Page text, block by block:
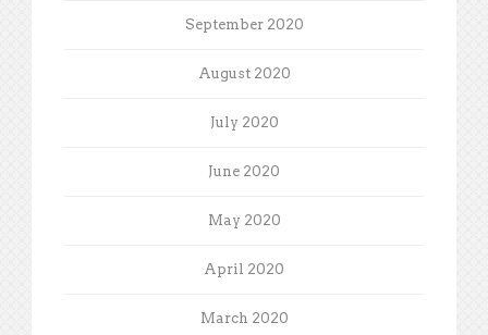
September 2020
August 2020
July 2020
June 2020
May 2020
April 2020
March 2020